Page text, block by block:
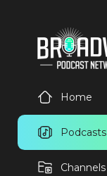
Home
Podcasts
Channels